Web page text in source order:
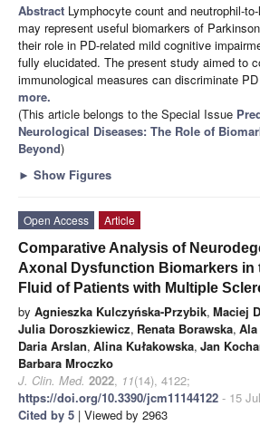
Abstract Lymphocyte count and neutrophil-
may represent useful biomarkers of
their role in PD-related mild cognitive
fully elucidated. The present study aimed to
immunological measures can discriminate
more.
(This article belongs to the Special Issue
Neurological Diseases: The Role of
Beyond)
► Show Figures
Open Access
Article
Comparative Analysis of
Axonal Dysfunction Biomarkers in
Fluid of Patients with Multiple
by Agnieszka Kulczyńska-Przybik, Maciej
Julia Doroszkiewicz, Renata Borawska,
Daria Arslan, Alina Kułakowska, Jan
Barbara Mroczko
J. Clin. Med. 2022, 11(14), 4122;
https://doi.org/10.3390/jcm11144122 - 15
Cited by 5 | Viewed by 2963